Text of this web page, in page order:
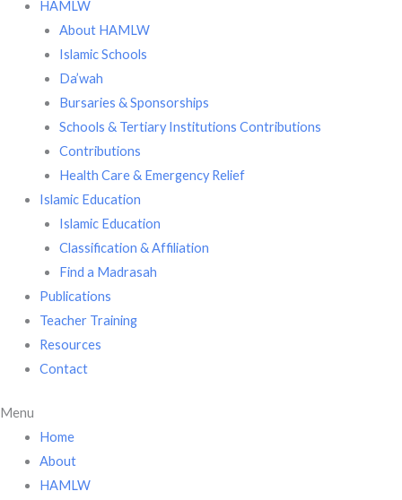
HAMLW
About HAMLW
Islamic Schools
Da’wah
Bursaries & Sponsorships
Schools & Tertiary Institutions Contributions
Contributions
Health Care & Emergency Relief
Islamic Education
Islamic Education
Classification & Affiliation
Find a Madrasah
Publications
Teacher Training
Resources
Contact
Menu
Home
About
HAMLW